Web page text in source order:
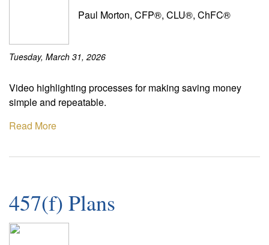
Paul Morton, CFP®, CLU®, ChFC®
Tuesday, March 31, 2026
Video highlighting processes for making saving money
simple and repeatable.
Read More
457(f) Plans